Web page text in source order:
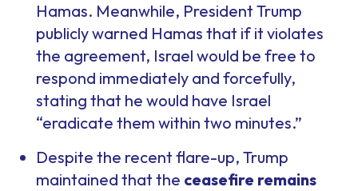
Hamas. Meanwhile, President Trump
publicly warned Hamas that if it violates
the agreement, Israel would be free to
respond immediately and forcefully,
stating that he would have Israel
“eradicate them within two minutes.”
Despite the recent flare-up, Trump
maintained that the ceasefire remains